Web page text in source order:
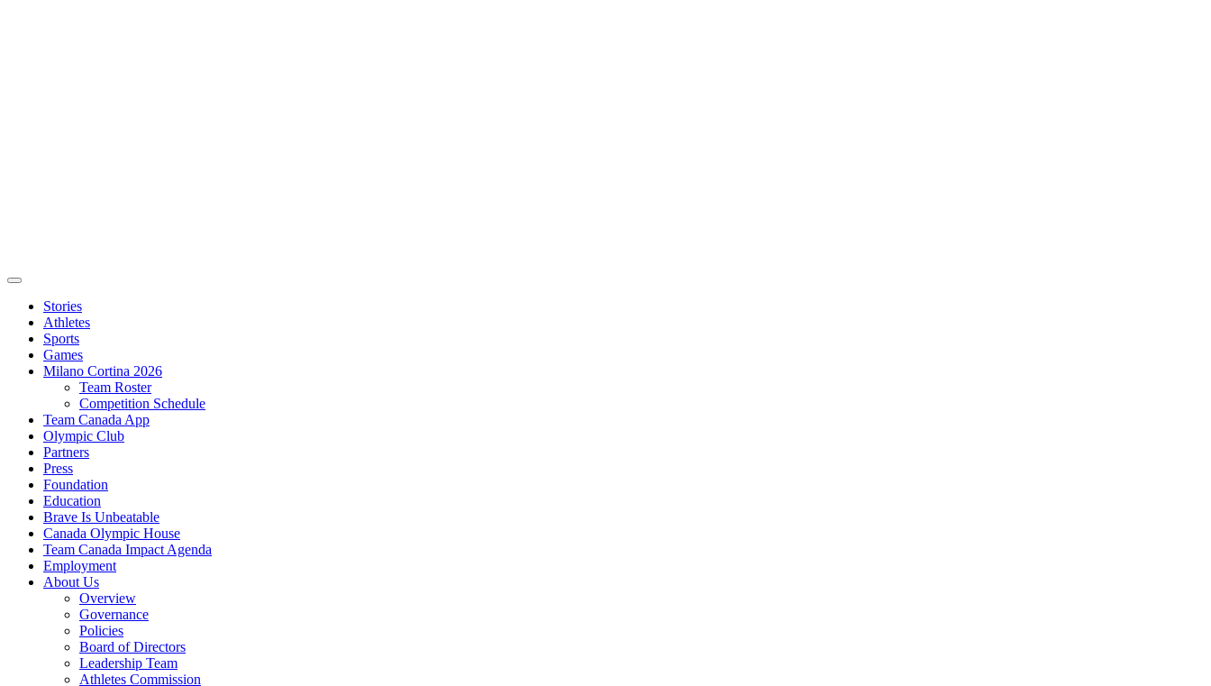
Stories
Athletes
Sports
Games
Milano Cortina 2026
Team Roster
Competition Schedule
Team Canada App
Olympic Club
Partners
Press
Foundation
Education
Brave Is Unbeatable
Canada Olympic House
Team Canada Impact Agenda
Employment
About Us
Overview
Governance
Policies
Board of Directors
Leadership Team
Athletes Commission